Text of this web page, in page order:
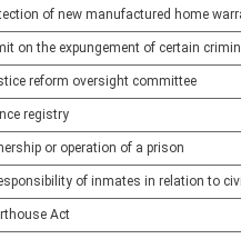
of new manufactured home
on the expungement of certain
reform oversight committee
registry
or operation of a prison
of inmates in relation to
Act